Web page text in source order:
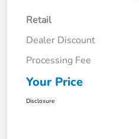
Retail
Dealer Discount
Processing Fee
Your Price
Disclosure